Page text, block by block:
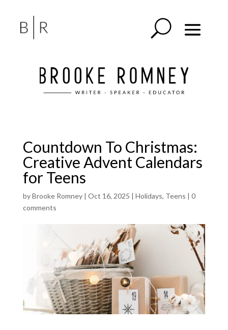
Countdown To Christmas:
Creative Advent Calendars
for Teens
byBrooke Romney| Oct 16, 2025 | Holidays, Teens | 0
comments